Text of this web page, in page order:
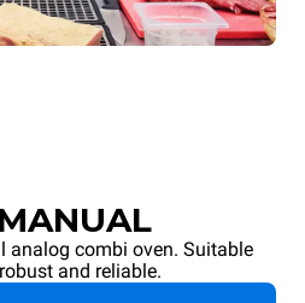
MANUAL
analog combi oven. Suitable
and reliable.